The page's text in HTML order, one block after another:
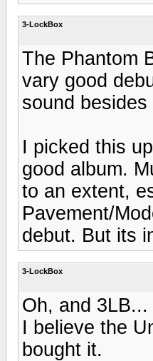
3-LockBox
The Phantom
vary good
sound
I picked this
good album.
to an extent,
Pavement/
debut. But its
3-LockBox
Oh, and 3LB...
I believe the
bought it.